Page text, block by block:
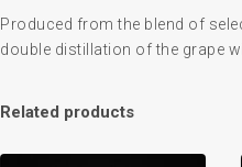
Produced from the blend of
double distillation of the grape
Related products